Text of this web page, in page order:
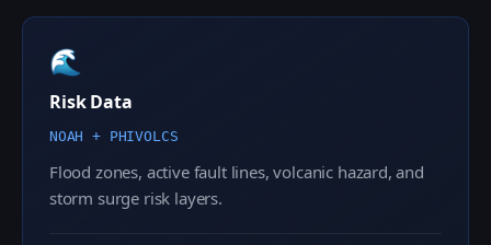
🌊
Risk Data
NOAH + PHIVOLCS
Flood zones, active fault lines, volcanic hazard, and
storm surge risk layers.